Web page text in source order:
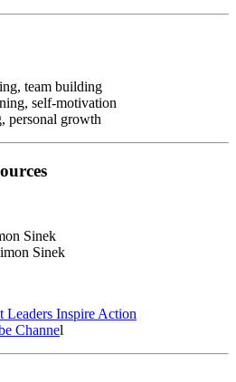
team building
self-motivation
personal growth
Sinek
Sinek
Leaders Inspire Action
Channel